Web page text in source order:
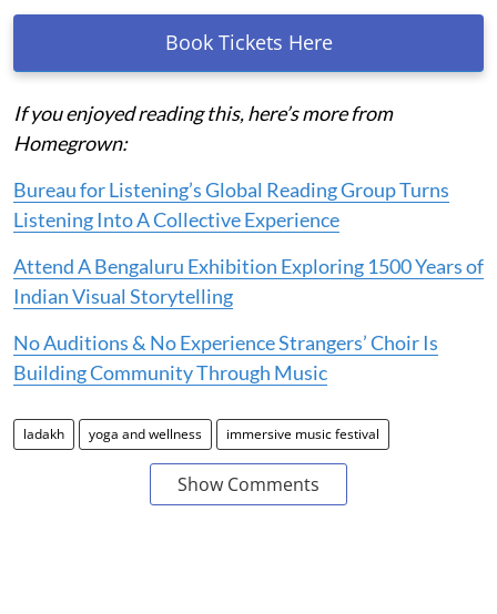
Book Tickets Here
If you enjoyed reading this, here’s more from
Homegrown:
Bureau for Listening’s Global Reading Group Turns
Listening Into A Collective Experience
Attend A Bengaluru Exhibition Exploring 1500 Years of
Indian Visual Storytelling
No Auditions & No Experience Strangers’ Choir Is
Building Community Through Music
ladakh yoga and wellness immersive music festival
Show Comments